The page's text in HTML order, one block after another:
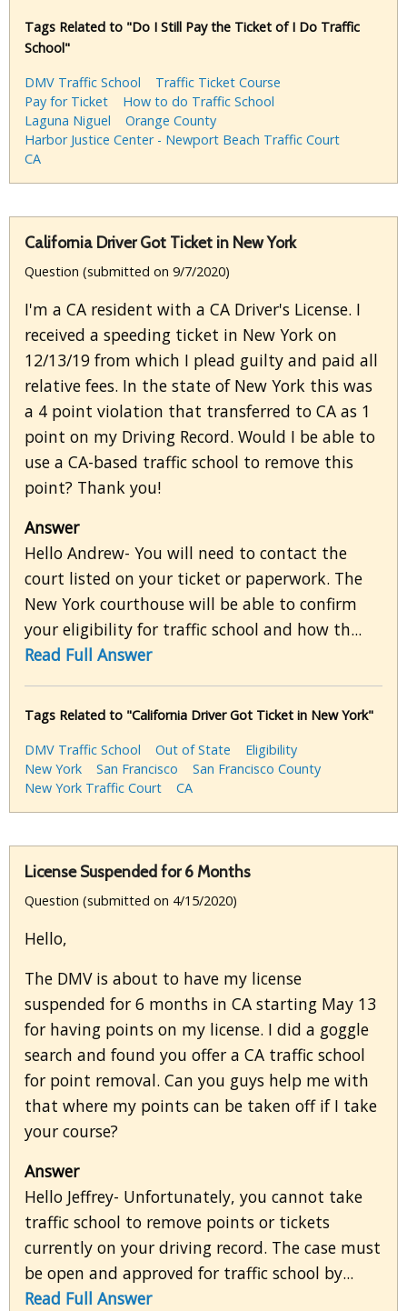
Tags Related to "Do I Still Pay the Ticket of I Do Traffic
School"
DMV Traffic School
Traffic Ticket Course
Pay for Ticket
How to do Traffic School
Laguna Niguel
Orange County
Harbor Justice Center - Newport Beach Traffic Court
CA
California Driver Got Ticket in New York
Question (submitted on 9/7/2020)
I'm a CA resident with a CA Driver's License. I
received a speeding ticket in New York on
12/13/19 from which I plead guilty and paid all
relative fees. In the state of New York this was
a 4 point violation that transferred to CA as 1
point on my Driving Record. Would I be able to
use a CA-based traffic school to remove this
point? Thank you!
Answer
Hello Andrew- You will need to contact the
court listed on your ticket or paperwork. The
New York courthouse will be able to confirm
your eligibility for traffic school and how th...
Read Full Answer
Tags Related to "California Driver Got Ticket in New York"
DMV Traffic School
Out of State
Eligibility
New York
San Francisco
San Francisco County
New York Traffic Court
CA
License Suspended for 6 Months
Question (submitted on 4/15/2020)
Hello,
The DMV is about to have my license
suspended for 6 months in CA starting May 13
for having points on my license. I did a goggle
search and found you offer a CA traffic school
for point removal. Can you guys help me with
that where my points can be taken off if I take
your course?
Answer
Hello Jeffrey- Unfortunately, you cannot take
traffic school to remove points or tickets
currently on your driving record. The case must
be open and approved for traffic school by...
Read Full Answer